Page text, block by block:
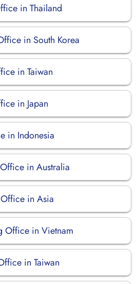
in Thailand
in South Korea
in Taiwan
in Japan
in Indonesia
in Australia
in Asia
Office in Vietnam
in Taiwan